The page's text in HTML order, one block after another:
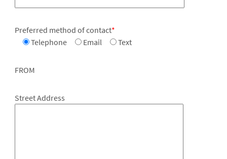
Preferred method of contact*
Telephone
Email Text
FROM
Street Address